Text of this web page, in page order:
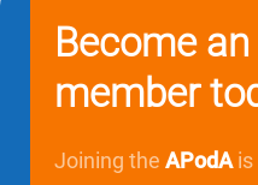
Become
member
Joining the APodA